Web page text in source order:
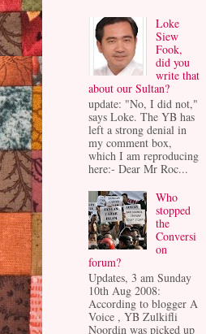
Loke
Siew
Fook,
did you
write that
about our Sultan?
update: "No, I did not,"
says Loke. The YB has
left a strong denial in
my comment box,
which I am reproducing
here:- Dear Mr Roc...
Who
stopped
the
Conversi
on
forum?
Updates, 3 am Sunday
10th Aug 2008:
According to blogger A
Voice , YB Zulkifli
Noordin was picked up